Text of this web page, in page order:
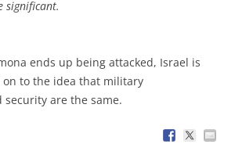
significant.
ends up being attacked, Israel is
to the idea that military
are the same.